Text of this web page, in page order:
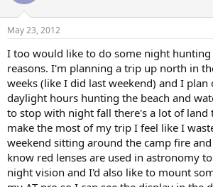
May 23, 2012
I too would like to do some night
reasons. I'm planning a trip up north in
weeks (like I did last weekend) and I plan
daylight hours hunting the beach and
to stop with night fall there's a lot of land
make the most of my trip I feel like I
weekend sitting around the camp fire
know red lenses are used in astronomy
night vision and I'd also like to mount